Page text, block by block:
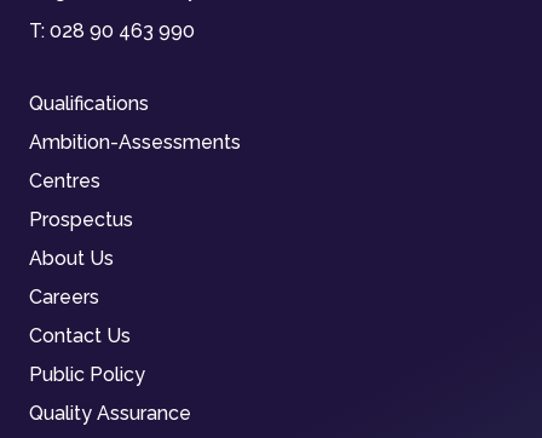
T: 028 90 463 990
Qualifications
Ambition-Assessments
Centres
Prospectus
About Us
Careers
Contact Us
Public Policy
Quality Assurance